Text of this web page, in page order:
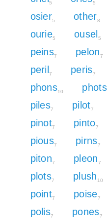
5 5
osier5 other8
ourie5 ousel5
peins7 pelon7
peril7 peris7
phons10 phots
piles7 pilot7
pinot7 pinto7
pious7 pirns7
piton7 pleon7
plots7 plush 10
point7 poise7
polis7 pones7